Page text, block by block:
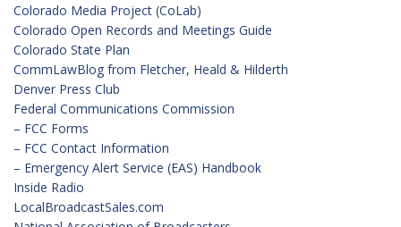
Colorado Media Project (CoLab)
Colorado Open Records and Meetings Guide
Colorado State Plan
CommLawBlog from Fletcher, Heald & Hilderth
Denver Press Club
Federal Communications Commission
– FCC Forms
– FCC Contact Information
– Emergency Alert Service (EAS) Handbook
Inside Radio
LocalBroadcastSales.com